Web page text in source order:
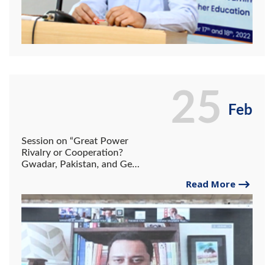
Feb
Session on “Great Power
Rivalry or Cooperation?
Gwadar, Pakistan, and Geo
Read More
25